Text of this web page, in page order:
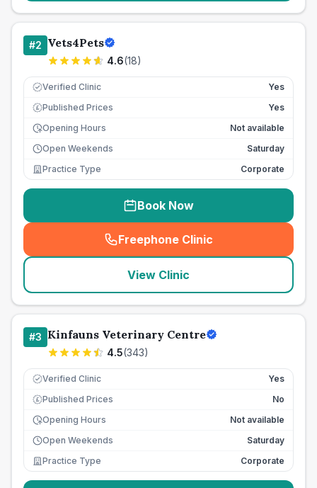
#2 Vets4Pets
4.6(18)
Verified Clinic Yes
£ Published Prices
Yes
Opening Hours
Not available
Open Weekends
Saturday
Practice Type
Corporate
Book Now
Freephone Clinic
(seo_lab_card_freephone
View Clinic
#3 Kinfauns Veterinary Centre
4.5(343)
Verified Clinic Yes
£ Published Prices
No
Opening Hours
Not available
Open Weekends
Saturday
Practice Type
Corporate